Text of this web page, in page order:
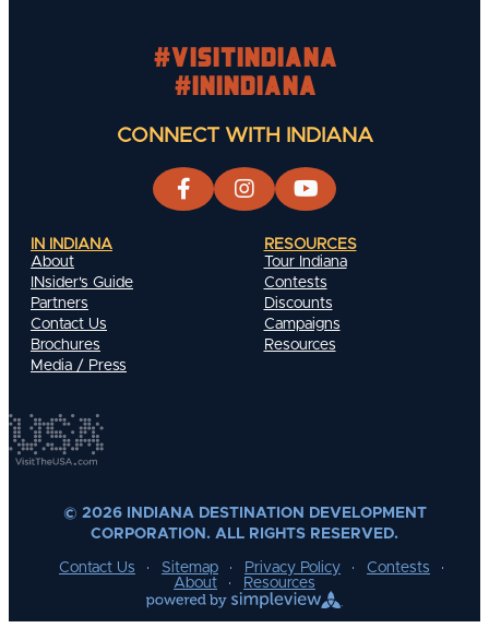
#visitindiana
#INIndiana
CONNECT WITH INDIANA
IN INDIANA
About
INsider's Guide
Partners
Contact Us
Brochures
Media / Press
RESOURCES
Tour Indiana
Contests
Discounts
Campaigns
Resources
© 2026 INDIANA DESTINATION DEVELOPMENT
CORPORATION. ALL RIGHTS RESERVED.
Contact Us Sitemap Privacy Policy
Contests
About
Resources